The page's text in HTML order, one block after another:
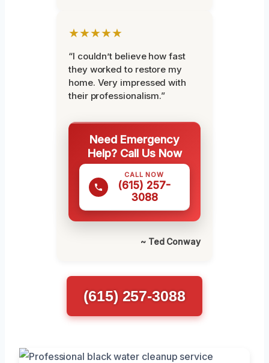
★★★★★
“I couldn’t believe how fast
they worked to restore my
home. Very impressed with
their professionalism.”
Need Emergency
Help? Call Us Now
CALL NOW
(615) 257-
3088
~ Ted Conway
(615) 257-3088